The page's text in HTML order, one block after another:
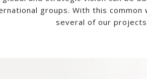
groups. With this
several of our